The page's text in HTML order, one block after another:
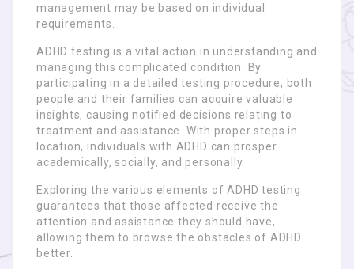
management may be based on individual
requirements.
ADHD testing is a vital action in understanding and
managing this complicated condition. By
participating in a detailed testing procedure, both
people and their families can acquire valuable
insights, causing notified decisions relating to
treatment and assistance. With proper steps in
location, individuals with ADHD can prosper
academically, socially, and personally.
Exploring the various elements of ADHD testing
guarantees that those affected receive the
attention and assistance they should have,
allowing them to browse the obstacles of ADHD
better.